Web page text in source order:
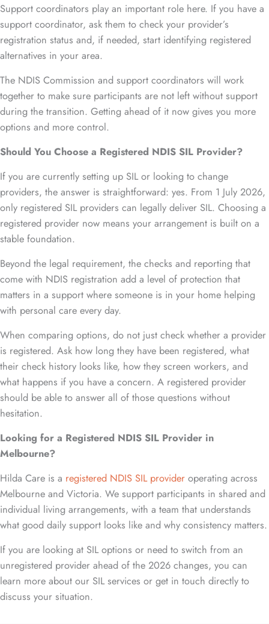
Support coordinators play an important role here. If you have a
support coordinator, ask them to check your provider’s
registration status and, if needed, start identifying registered
alternatives in your area.
The NDIS Commission and support coordinators will work
together to make sure participants are not left without support
during the transition. Getting ahead of it now gives you more
options and more control.
Should You Choose a Registered NDIS SIL Provider?
If you are currently setting up SIL or looking to change
providers, the answer is straightforward: yes. From 1 July 2026,
only registered SIL providers can legally deliver SIL. Choosing a
registered provider now means your arrangement is built on a
stable foundation.
Beyond the legal requirement, the checks and reporting that
come with NDIS registration add a level of protection that
matters in a support where someone is in your home helping
with personal care every day.
When comparing options, do not just check whether a provider
is registered. Ask how long they have been registered, what
their check history looks like, how they screen workers, and
what happens if you have a concern. A registered provider
should be able to answer all of those questions without
hesitation.
Looking for a Registered NDIS SIL Provider in
Melbourne?
Hilda Care is a registered NDIS SIL provider operating across
Melbourne and Victoria. We support participants in shared and
individual living arrangements, with a team that understands
what good daily support looks like and why consistency matters.
If you are looking at SIL options or need to switch from an
unregistered provider ahead of the 2026 changes, you can
learn more about our SIL services or get in touch directly to
discuss your situation.